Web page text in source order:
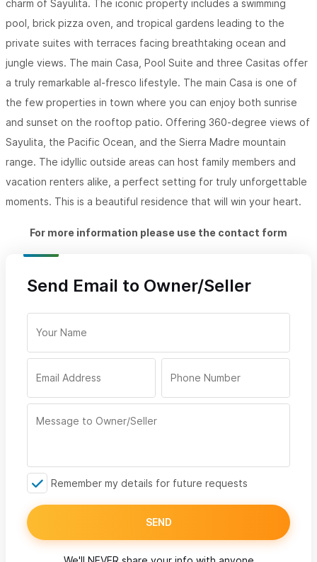
charm of Sayulita. The iconic property includes a swimming
pool, brick pizza oven, and tropical gardens leading to the
private suites with terraces facing breathtaking ocean and
jungle views. The main Casa, Pool Suite and three Casitas offer
a truly remarkable al-fresco lifestyle. The main Casa is one of
the few properties in town where you can enjoy both sunrise
and sunset on the rooftop patio. Offering 360-degree views of
Sayulita, the Pacific Ocean, and the Sierra Madre mountain
range. The idyllic outside areas can host family members and
vacation renters alike, a perfect setting for truly unforgettable
moments. This is a beautiful residence that will win your heart.
For more information please use the contact form
Send Email to Owner/Seller
Remember my details for future requests
SEND